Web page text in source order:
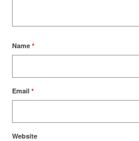
Name *
Email *
Website